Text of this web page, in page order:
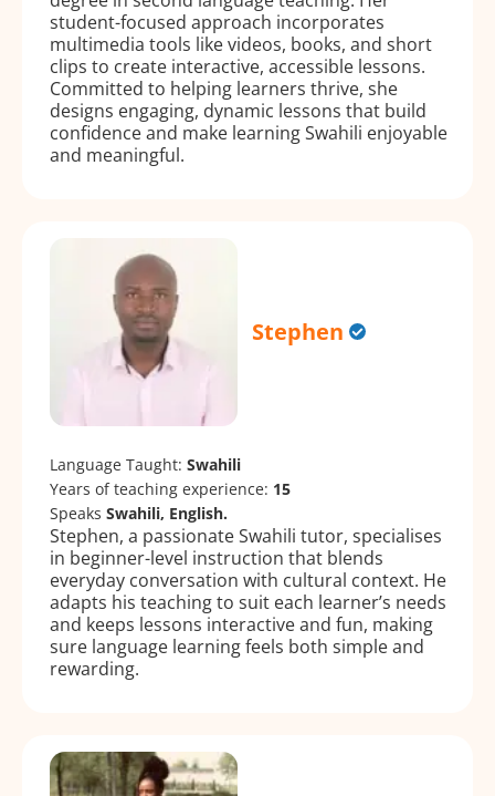
student-focused approach incorporates
multimedia tools like videos, books, and short
clips to create interactive, accessible lessons.
Committed to helping learners thrive, she
designs engaging, dynamic lessons that build
confidence and make learning Swahili enjoyable
and meaningful.
Stephen
Language Taught: Swahili
Years of teaching experience: 15
Speaks Swahili, English.
Stephen, a passionate Swahili tutor, specialises
in beginner-level instruction that blends
everyday conversation with cultural context. He
adapts his teaching to suit each learner’s needs
and keeps lessons interactive and fun, making
sure language learning feels both simple and
rewarding.